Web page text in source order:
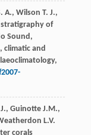
A., Wilson T. J.,
stratigraphy of
Sound,
climatic and
J., Guinotte J.M.,
L.V.
corals